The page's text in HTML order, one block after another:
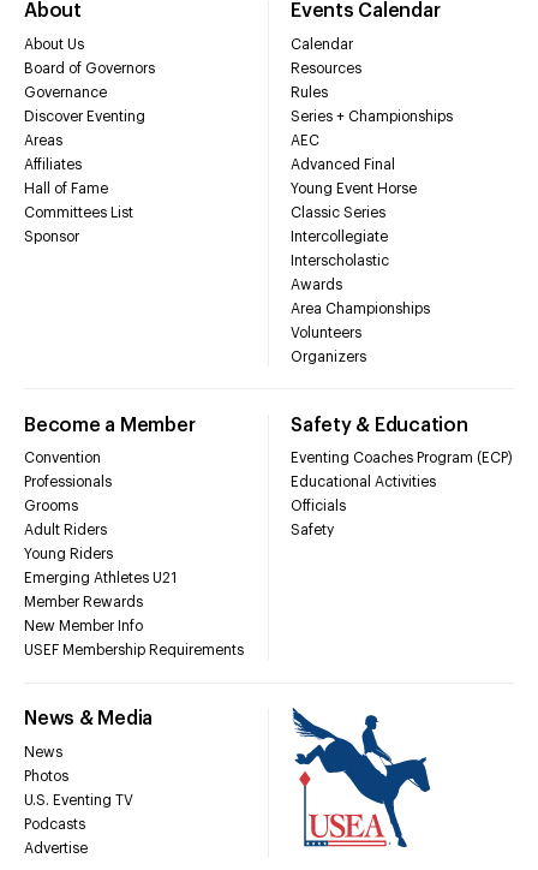
About
About Us
Board of Governors
Governance
Discover Eventing
Areas
Affiliates
Hall of Fame
Committees List
Sponsor
Events Calendar
Calendar
Resources
Rules
Series + Championships
AEC
Advanced Final
Young Event Horse
Classic Series
Intercollegiate
Interscholastic
Awards
Area Championships
Volunteers
Organizers
Become a Member
Convention
Professionals
Grooms
Adult Riders
Young Riders
Emerging Athletes U21
Member Rewards
New Member Info
USEF Membership Requirements
Safety & Education
Eventing Coaches Program (ECP)
Educational Activities
Officials
Safety
News & Media
News
Photos
U.S. Eventing TV
Podcasts
Advertise